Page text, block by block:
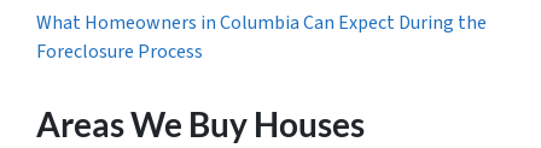
What Homeowners in Columbia Can Expect During the
Foreclosure Process
Areas We Buy Houses